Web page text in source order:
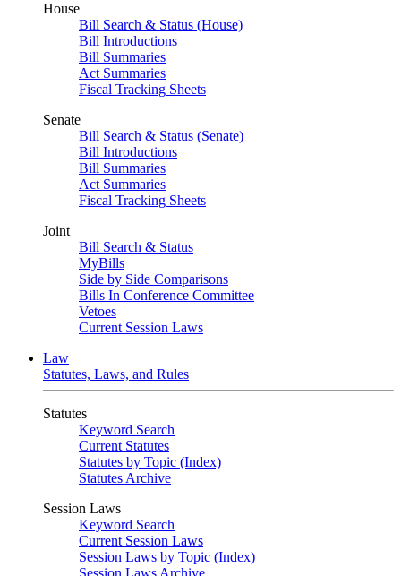
House
Bill Search & Status (House)
Bill Introductions
Bill Summaries
Act Summaries
Fiscal Tracking Sheets
Senate
Bill Search & Status (Senate)
Bill Introductions
Bill Summaries
Act Summaries
Fiscal Tracking Sheets
Joint
Bill Search & Status
MyBills
Side by Side Comparisons
Bills In Conference Committee
Vetoes
Current Session Laws
Law
Statutes, Laws, and Rules
Statutes
Keyword Search
Current Statutes
Statutes by Topic (Index)
Statutes Archive
Session Laws
Keyword Search
Current Session Laws
Session Laws by Topic (Index)
Session Laws Archive